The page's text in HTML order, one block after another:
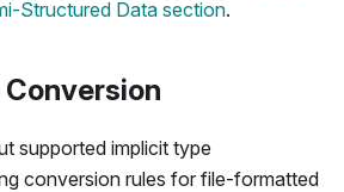
Structured Data section.
supported implicit type
conversion rules for file-formatted